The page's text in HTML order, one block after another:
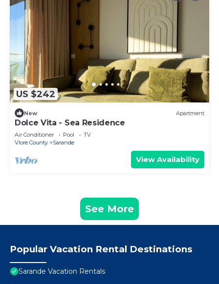
US $242
New Apartment
Dolce Vita - Sea Residence
Air Conditioner Pool
TV
Vlore County
Sarande
View Availability
See More
Popular Vacation Rental Destinations
Sarande Vacation Rentals